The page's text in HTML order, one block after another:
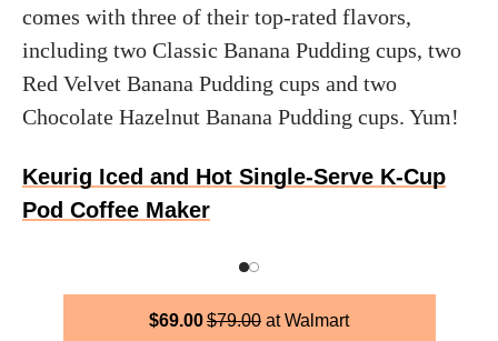
comes with three of their top-rated flavors,
including two Classic Banana Pudding cups, two
Red Velvet Banana Pudding cups and two
Chocolate Hazelnut Banana Pudding cups. Yum!
Keurig Iced and Hot Single-Serve K-Cup
Pod Coffee Maker
$69.00$79.00 Walmart